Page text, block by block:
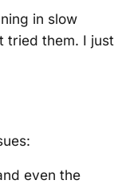
in slow
tried them. I just
even the